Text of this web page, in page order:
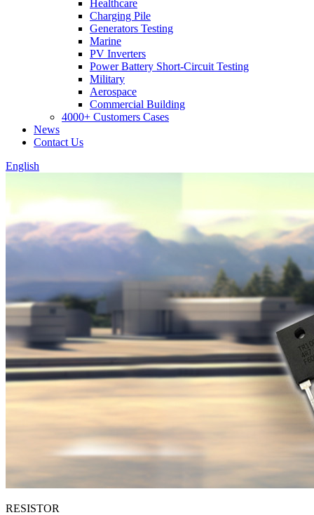
Healthcare
Charging Pile
Generators Testing
Marine
PV Inverters
Power Battery Short-Circuit Testing
Military
Aerospace
Commercial Building
4000+ Customers Cases
News
Contact Us
English
RESISTOR